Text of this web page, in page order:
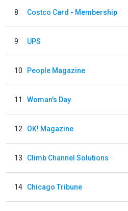
8 Costco Card - Membership
9 UPS
10 People Magazine
11 Woman's Day
12 OK! Magazine
13 Climb Channel Solutions
14 Chicago Tribune